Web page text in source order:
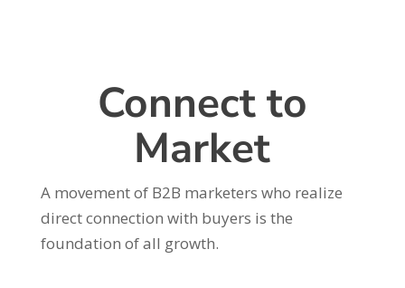
Connect to
Market
A movement of B2B marketers who realize
direct connection with buyers is the
foundation of all growth.